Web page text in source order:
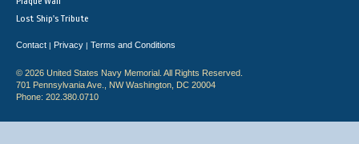
Lost Ship's Tribute
Contact | Privacy | Terms and Conditions
© 2026 United States Navy Memorial. All Rights Reserved.
701 Pennsylvania Ave., NW Washington, DC 20004
Phone: 202.380.0710